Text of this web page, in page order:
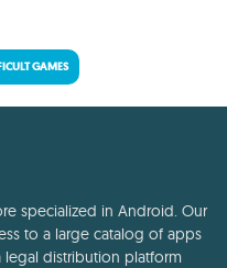
GAMES
specialized in Android. Our
to a large catalog of apps
distribution platform